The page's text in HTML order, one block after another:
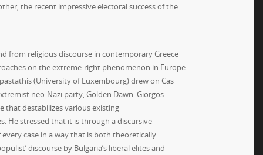
the recent impressive electoral success of the
from religious discourse in contemporary Greece
on the extreme-right phenomenon in Europe
(University of Luxembourg) drew on Cas
neo-Nazi party, Golden Dawn. Giorgos
that destabilizes various existing
He stressed that it is through a discursive
case in a way that is both theoretically
discourse by Bulgaria’s liberal elites and